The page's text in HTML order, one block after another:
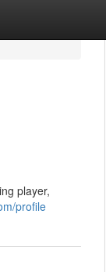
player,
profile